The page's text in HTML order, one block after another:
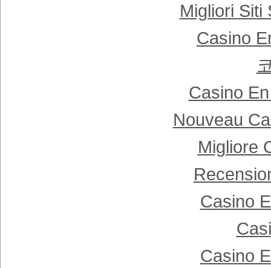
Migliori Siti
Casino
Casino
Nouveau
Migliore
Casino
Casino